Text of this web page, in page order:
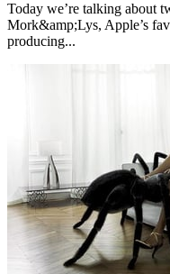
Today we’re talking about
Mork&amp;Lys, Apple’s
producing...